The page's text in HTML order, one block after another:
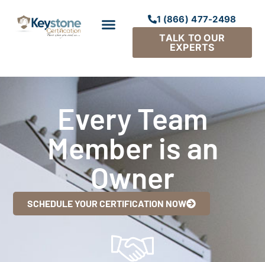
1 (866) 477-2498
TALK TO OUR
EXPERTS
Every Team
Member is an
Owner
SCHEDULE YOUR CERTIFICATION NOW